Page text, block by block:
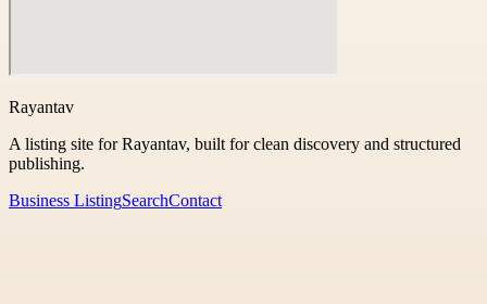
Rayantav
A listing site for Rayantav, built for clean discovery and structured
publishing.
Business ListingSearchContact